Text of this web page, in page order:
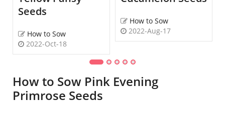
Seeds
How to Sow
2022-Oct-18
How to Sow
2022-Aug-17
How to Sow Pink Evening
Primrose Seeds